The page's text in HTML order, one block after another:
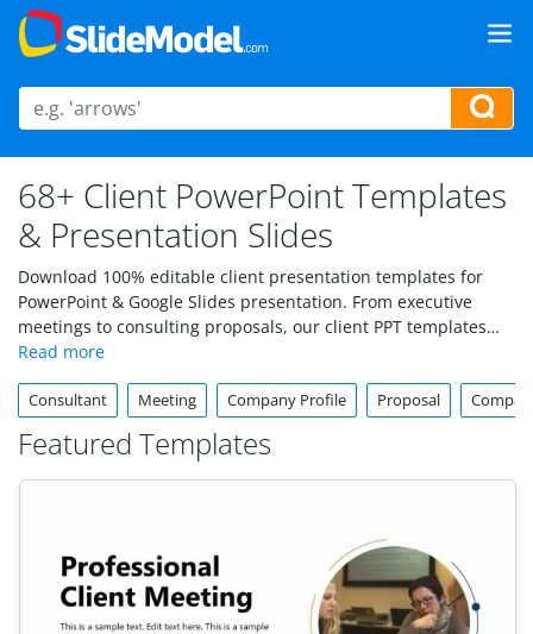
68+ Client PowerPoint Templates
& Presentation Slides
Download 100% editable client presentation templates for
PowerPoint & Google Slides presentation. From executive
meetings to consulting proposals, our client PPT templates
are crafted to help you make a lasting impression with
Consultant Meeting Company Profile Proposal
Featured Templates